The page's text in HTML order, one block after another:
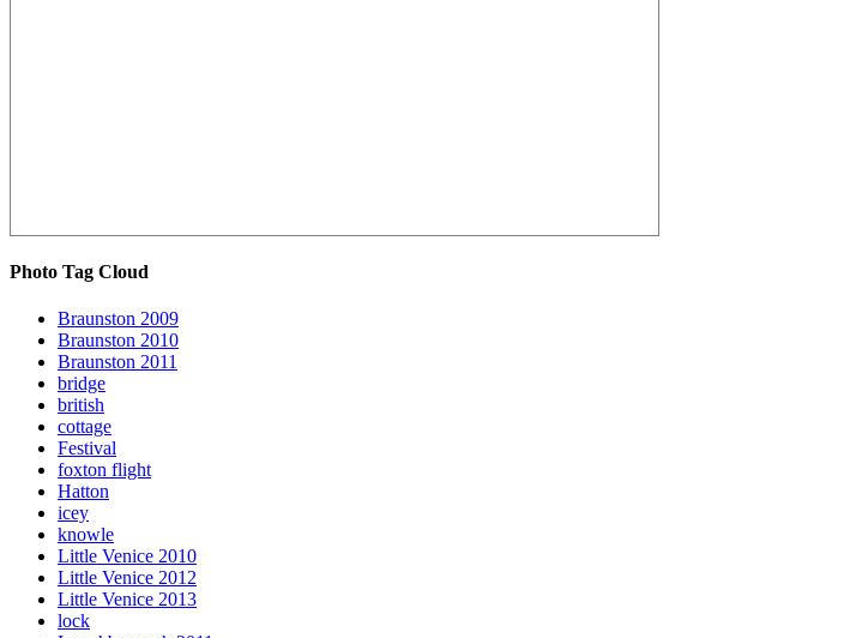
Photo Tag Cloud
Braunston 2009
Braunston 2010
Braunston 2011
bridge
british
cottage
Festival
foxton flight
Hatton
icey
knowle
Little Venice 2010
Little Venice 2012
Little Venice 2013
lock